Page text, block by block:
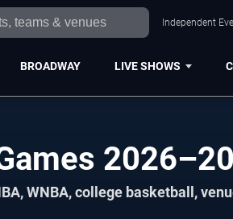
Independent
BROADWAY LIVE SHOWS
WNBA, college basketball,